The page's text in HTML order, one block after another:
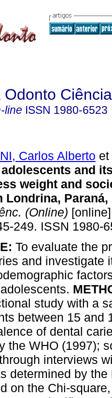
Odonto
line ISSN 1980-6523
Carlos Alberto et
and
weight and
Londrina, Paraná,
(Online)
249. ISSN 1980-
To evaluate the
and investigate
study with a
between 15 and
of dental
the WHO (1997);
interviews
determined by
on the Chi-